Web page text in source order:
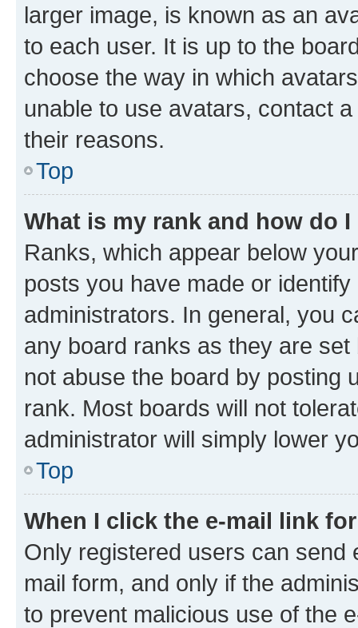
larger image, is known as an
to each user. It is up to the
choose the way in which
unable to use avatars, contact
their reasons.
Top
What is my rank and how do
Ranks, which appear below
posts you have made or
administrators. In general, you
any board ranks as they are
not abuse the board by posting
rank. Most boards will not
administrator will simply lower
Top
When I click the e-mail link
Only registered users can send
mail form, and only if the
to prevent malicious use of the